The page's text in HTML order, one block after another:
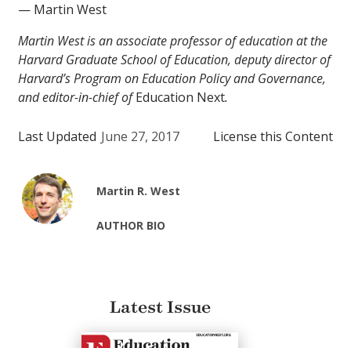
— Martin West
Martin West is an associate professor of education at the
Harvard Graduate School of Education, deputy director of
Harvard’s Program on Education Policy and Governance,
and editor-in-chief ofEducation Next.
Last Updated June 27, 2017 License this Content
Martin R. West
AUTHOR BIO
Latest Issue